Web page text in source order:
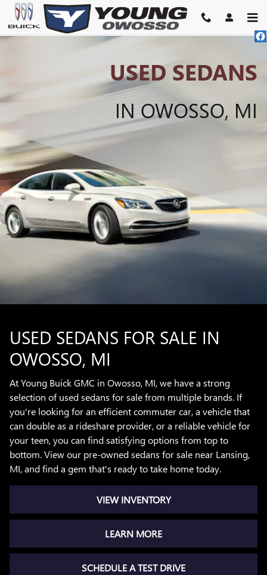
Skip to main content
USED SEDANS FOR SALE IN
USED SEDANS
IN OWOSSO, MI
USED SEDANS FOR SALE IN
OWOSSO, MI
At Young Buick GMC in Owosso, MI, we have a strong
selection of used sedans for sale from multiple brands. If
you're looking for an efficient commuter car, a vehicle that
can double as a rideshare provider, or a reliable vehicle for
your teen, you can find satisfying options from top to
bottom. View our pre-owned sedans for sale near Lansing,
MI, and find a gem that's ready to take home today.
VIEW INVENTORY
LEARN MORE
SCHEDULE A TEST DRIVE